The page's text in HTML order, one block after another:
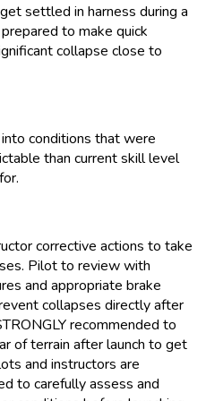
settled in harness during a
to make quick
collapse close to
conditions that were
than current skill level
corrective actions to take
Pilot to review with
and appropriate brake
collapses directly after
recommended to
of terrain after launch to get
and instructors are
to carefully assess and